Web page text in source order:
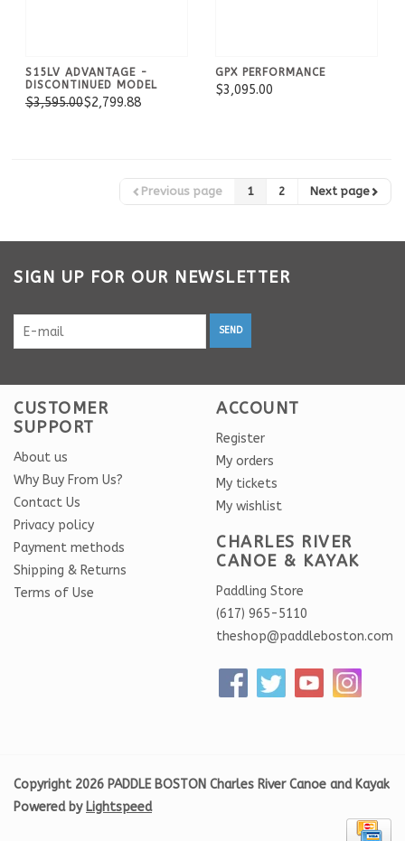
S15LV ADVANTAGE -
DISCONTINUED MODEL
$3,595.00$2,799.88
GPX PERFORMANCE
$3,095.00
Previous page 1 2 Next page
SIGN UP FOR OUR NEWSLETTER
SEND
CUSTOMER
SUPPORT
About us
Why Buy From Us?
Contact Us
Privacy policy
Payment methods
Shipping & Returns
Terms of Use
ACCOUNT
Register
My orders
My tickets
My wishlist
CHARLES RIVER
CANOE & KAYAK
Paddling Store
(617) 965-5110
theshop@paddleboston.com
Copyright 2026 PADDLE BOSTON Charles River Canoe and Kayak
Powered by Lightspeed